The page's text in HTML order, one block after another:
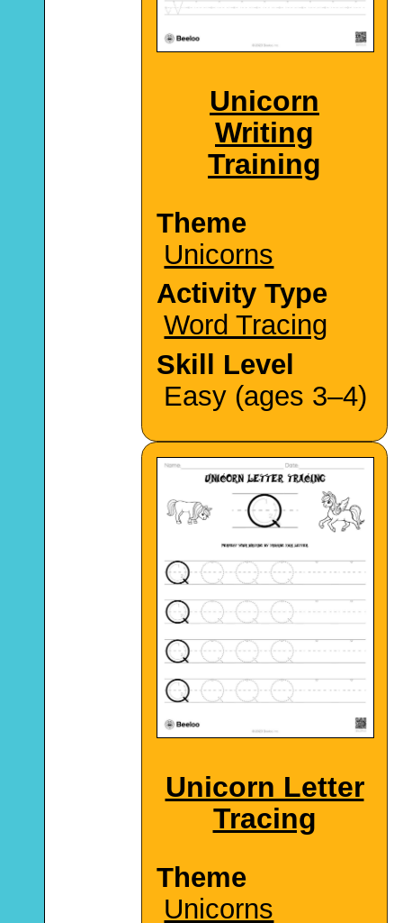
Unicorn
Writing
Training
Theme
Unicorns
Activity Type
Word Tracing
Skill Level
Easy (ages 3–4)
Unicorn Letter
Tracing
Theme
Unicorns